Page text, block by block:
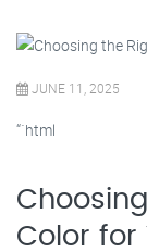
JUNE 11, 2025
“`html
Color for